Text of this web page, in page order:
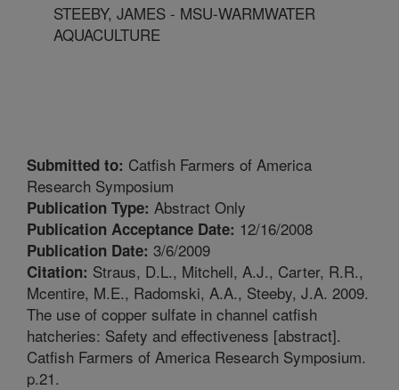
STEEBY, JAMES - MSU-WARMWATER
AQUACULTURE
Submitted to: Catfish Farmers of America
Research Symposium
Publication Type: Abstract Only
Publication Acceptance Date: 12/16/2008
Publication Date: 3/6/2009
Citation: Straus, D.L., Mitchell, A.J., Carter, R.R.,
Mcentire, M.E., Radomski, A.A., Steeby, J.A. 2009.
The use of copper sulfate in channel catfish
hatcheries: Safety and effectiveness [abstract].
Catfish Farmers of America Research Symposium.
p.21.